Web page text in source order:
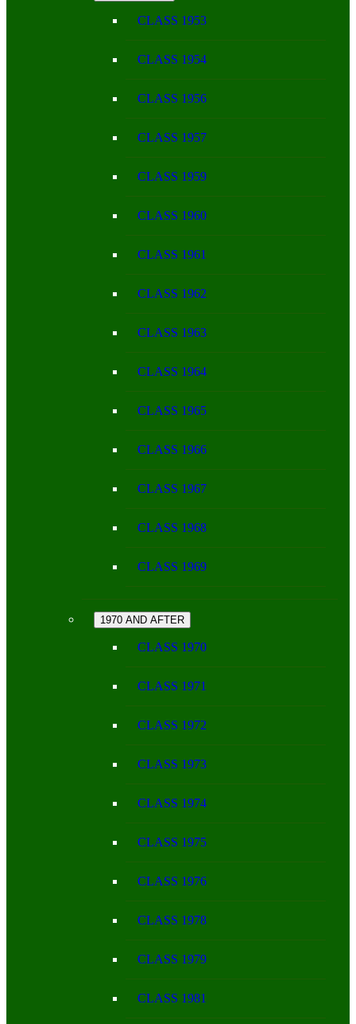
CLASS 1953
CLASS 1954
CLASS 1956
CLASS 1957
CLASS 1959
CLASS 1960
CLASS 1961
CLASS 1962
CLASS 1963
CLASS 1964
CLASS 1965
CLASS 1966
CLASS 1967
CLASS 1968
CLASS 1969
1970 AND AFTER
CLASS 1970
CLASS 1971
CLASS 1972
CLASS 1973
CLASS 1974
CLASS 1975
CLASS 1976
CLASS 1978
CLASS 1979
CLASS 1981